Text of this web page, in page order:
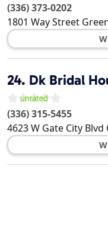
(336) 373-0202
1801 Way Street
24. Dk Bridal
(336) 315-5455
4623 W Gate City Blvd